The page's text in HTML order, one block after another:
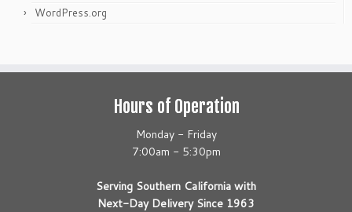
WordPress.org
Hours of Operation
Monday - Friday
7:00am - 5:30pm
Serving Southern California with
Next-Day Delivery Since 1963